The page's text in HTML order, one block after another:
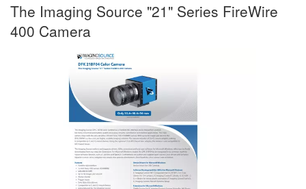
The Imaging Source "21" Series FireWire
400 Camera